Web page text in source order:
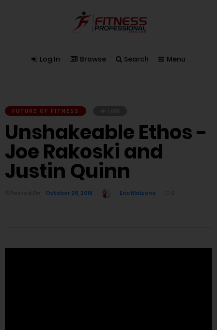
Log In Browse Search Menu
FUTURE OF FITNESS
Unshakeable Ethos -
Joe Rakoski and
Justin Quinn
October 28, 2018 Eric Malzone